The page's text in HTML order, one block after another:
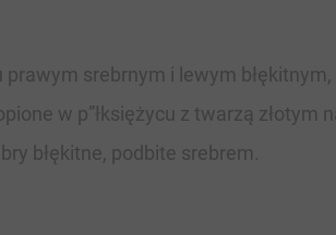
srebrnym i lewym
w p”łksiężycu z twarzą złotym
błękitne, podbite srebrem.